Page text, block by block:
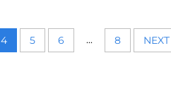
4 5 6 ... 8 NEXT